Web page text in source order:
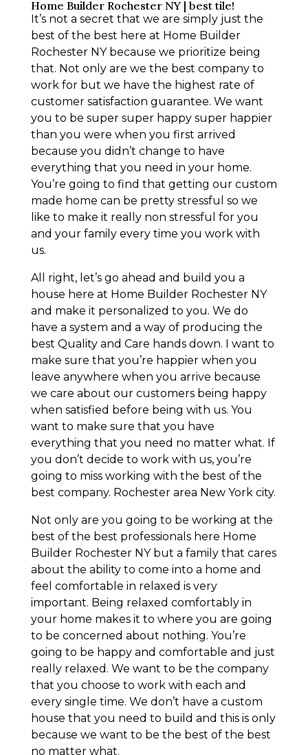
Home Builder Rochester NY | best tile!
It’s not a secret that we are simply just the
best of the best here at Home Builder
Rochester NY because we prioritize being
that. Not only are we the best company to
work for but we have the highest rate of
customer satisfaction guarantee. We want
you to be super super happy super happier
than you were when you first arrived
because you didn’t change to have
everything that you need in your home.
You’re going to find that getting our custom
made home can be pretty stressful so we
like to make it really non stressful for you
and your family every time you work with
us.
All right, let’s go ahead and build you a
house here at Home Builder Rochester NY
and make it personalized to you. We do
have a system and a way of producing the
best Quality and Care hands down. I want to
make sure that you’re happier when you
leave anywhere when you arrive because
we care about our customers being happy
when satisfied before being with us. You
want to make sure that you have
everything that you need no matter what. If
you don’t decide to work with us, you’re
going to miss working with the best of the
best company. Rochester area New York city.
Not only are you going to be working at the
best of the best professionals here Home
Builder Rochester NY but a family that cares
about the ability to come into a home and
feel comfortable in relaxed is very
important. Being relaxed comfortably in
your home makes it to where you are going
to be concerned about nothing. You’re
going to be happy and comfortable and just
really relaxed. We want to be the company
that you choose to work with each and
every single time. We don’t have a custom
house that you need to build and this is only
because we want to be the best of the best
no matter what.